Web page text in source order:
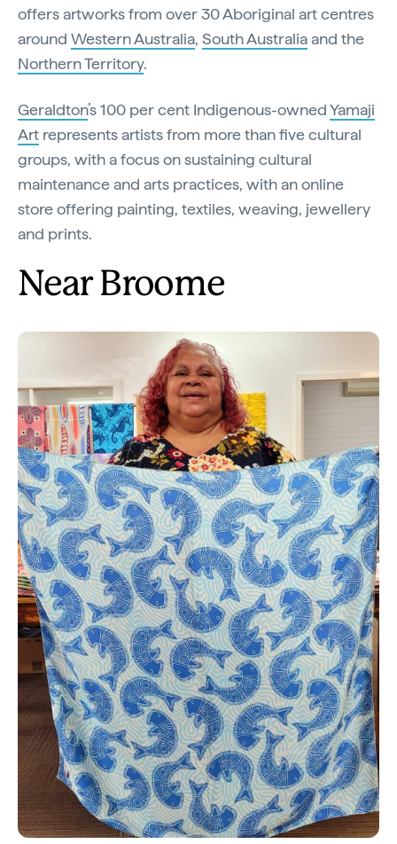
offers artworks from over 30 Aboriginal art centres
around Western Australia, South Australiaand the
Northern Territory.
Geraldton’s 100 per cent Indigenous-ownedYamaji
Art represents artists from more than five cultural
groups, with a focus on sustaining cultural
maintenance and arts practices, with an online
store offering painting, textiles, weaving, jewellery
and prints.
Near Broome